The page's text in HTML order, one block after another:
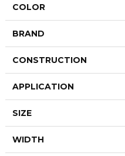
COLOR
BRAND
CONSTRUCTION
APPLICATION
SIZE
WIDTH